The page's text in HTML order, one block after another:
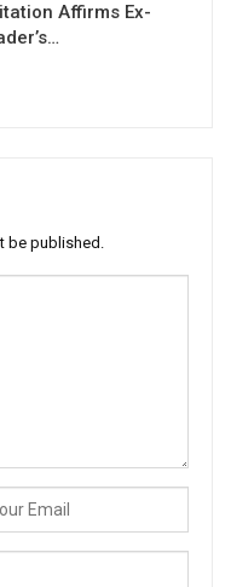
Affirms Ex-
be published.